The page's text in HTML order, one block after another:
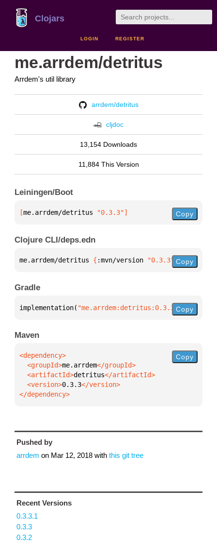
Clojars
LOGIN REGISTER
me.arrdem/detritus
Arrdem's util library
arrdem/detritus
cljdoc
13,154 Downloads
11,884 This Version
Leiningen/Boot
[me.arrdem/detritus "0.3.3"] Copy
Clojure CLI/deps.edn
me.arrdem/detritus { :mvn/version "0.3.3" }
Copy
Gradle
implementation( "me.arrdem:detritus:0.3.3")
Copy
Maven
  <groupId>
me.arrdem
  <artifactId>
detritus
  <version>
0.3.3
</dependency>
Copy
Pushed by
arrdem on Mar 12, 2018 with this git tree
Recent Versions
0.3.3.1
0.3.3
0.3.2